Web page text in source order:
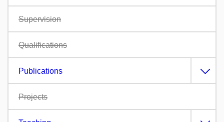
Supervision
Qualifications
Publications
Projects